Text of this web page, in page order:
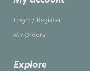
Login / Register
My Orders
Explore